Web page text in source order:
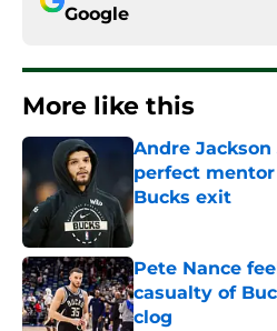
Google
More like this
Andre
perfect
Bucks exit
Pete Nance
casualty of
clog